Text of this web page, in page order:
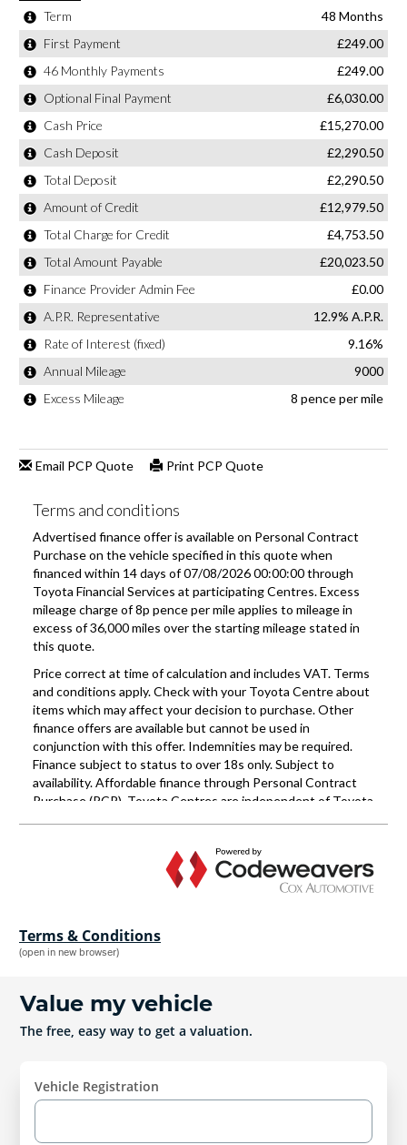
Terms & Conditions
(open in new browser)
Value my vehicle
The free, easy way to get a valuation.
Vehicle Registration